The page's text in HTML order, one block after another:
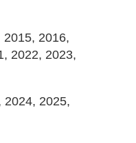
2015, 2016,
2022, 2023,
2024, 2025,